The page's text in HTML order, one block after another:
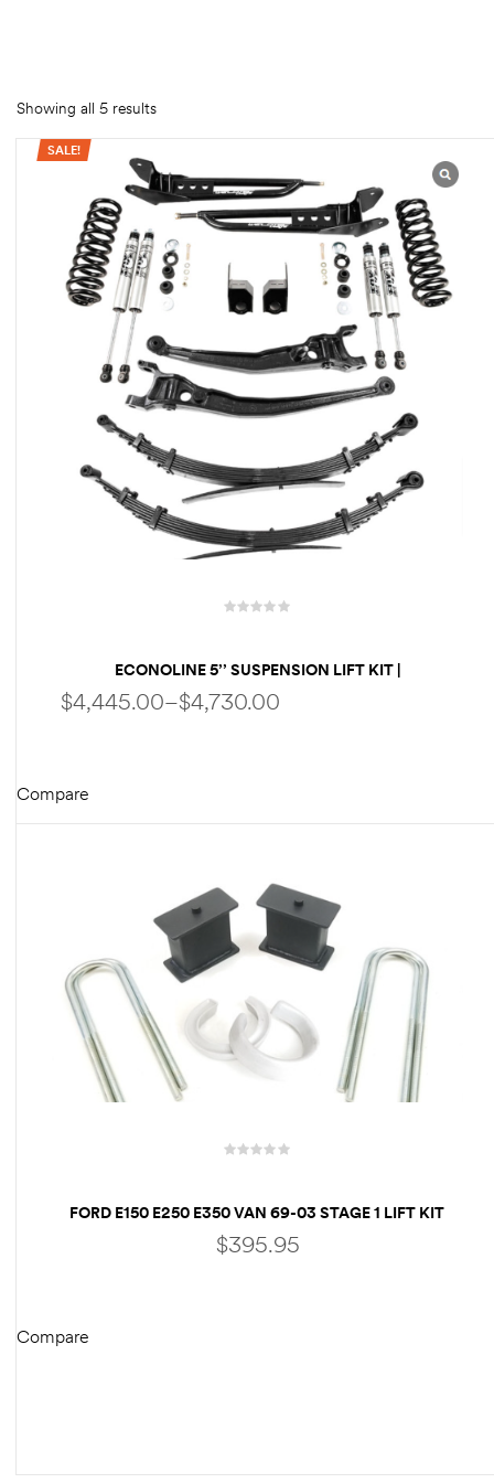
Showing all 5 results
SALE!
ECONOLINE 5’’ SUSPENSION LIFT KIT |
PERFORMANCE PACKAGE | FOX SHOCKS | HD
SPRINGS BY WELDTEC WTD
$4,445.00–$4,730.00
Compare
FORD E150 E250 E350 VAN 69-03 STAGE 1 LIFT KIT
FRONT 3″ & REAR 3″ LIFT BLOCKS – RV
MOTORHOME CLASS C
$395.95
Compare
lb